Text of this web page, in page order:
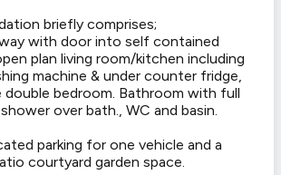
briefly comprises;
with door into self contained
plan living room/kitchen including
machine & under counter fridge,
bedroom. Bathroom with full
over bath., WC and basin.
parking for one vehicle and a
courtyard garden space.